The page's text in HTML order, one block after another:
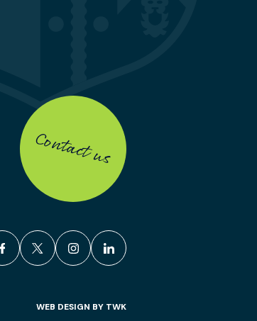
Contact us
facebook
x instagramlinkedin
WEB DESIGN BY TWK